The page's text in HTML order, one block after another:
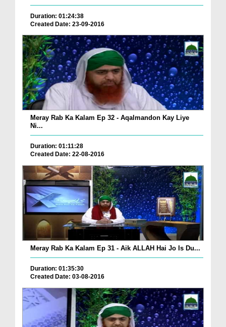
Duration: 01:24:38
Created Date: 23-09-2016
Meray Rab Ka Kalam Ep 32 - Aqalmandon Kay Liye
Ni...
Duration: 01:11:28
Created Date: 22-08-2016
Meray Rab Ka Kalam Ep 31 - Aik ALLAH Hai Jo Is Du...
Duration: 01:35:30
Created Date: 03-08-2016